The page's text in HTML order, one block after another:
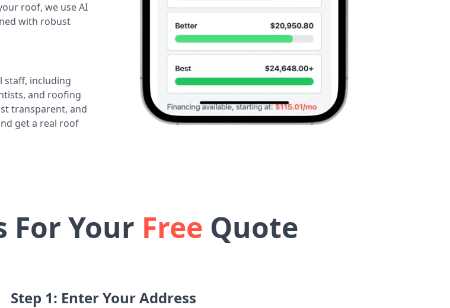
roof, we use AI
with robust
staff, including
and roofing
transparent, and
get a real roof
For Your Free Quote
Step 1: Enter Your Address